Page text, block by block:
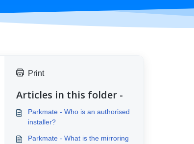
Print
Articles in this folder -
Parkmate - Who is an authorised
installer?
Parkmate - What is the mirroring